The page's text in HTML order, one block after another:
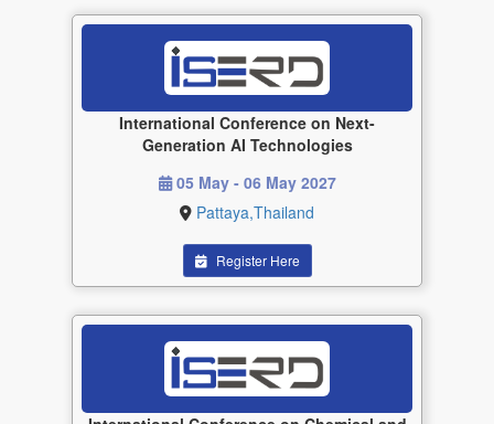
International Conference on Next-
Generation AI Technologies
05 May - 06 May 2027
Pattaya,Thailand
Register Here